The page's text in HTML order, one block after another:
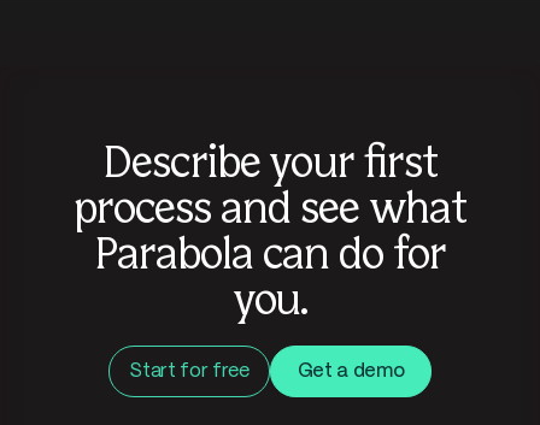
Describe your first
process and see what
Parabola can do for
you.
Start for free Get a demo